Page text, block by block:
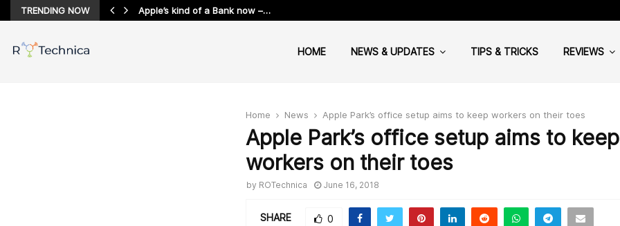
TRENDING NOW Apple’s kind of a Bank now –…
HOME NEWS & UPDATES TIPS & TRICKS REVIEWS
Home News Apple Park’s office setup aims to keep workers on their toes
Apple Park’s office setup aims to keep
workers on their toes
by ROTechnica June 16, 2018
SHARE 0